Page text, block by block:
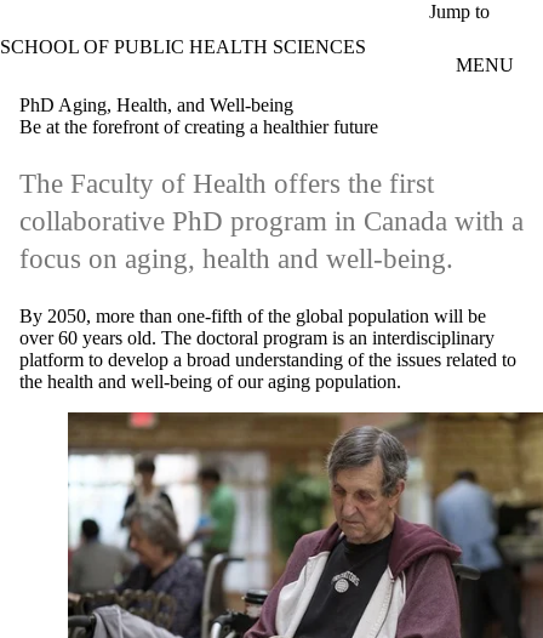
Jump to
SCHOOL OF PUBLIC HEALTH SCIENCES
MENU
PhD Aging, Health, and Well-being
Be at the forefront of creating a healthier future
The Faculty of Health offers the first
collaborative PhD program in Canada with a
focus on aging, health and well-being.
By 2050, more than one-fifth of the global population will be
over 60 years old. The doctoral program is an interdisciplinary
platform to develop a broad understanding of the issues related to
the health and well-being of our aging population.